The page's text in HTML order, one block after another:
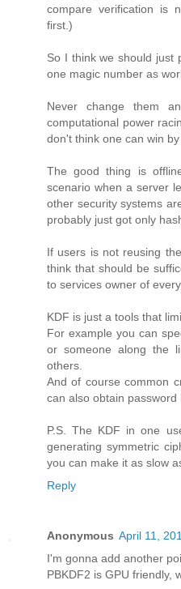
compare verification is
first.)
So I think we should just
one magic number as
Never change them
computational power
don't think one can win
The good thing is
scenario when a server
other security systems
probably just got only
If users is not reusing
think that should be
to services owner of
KDF is just a tools that
For example you can
or someone along the
others.
And of course common
can also obtain password
P.S. The KDF in one
generating symmetric
you can make it as slow
Reply
Anonymous April 11,
I'm gonna add another
PBKDF2 is GPU friendly,